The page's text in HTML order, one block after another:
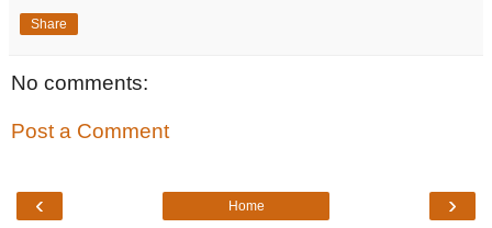
Share
No comments:
Post a Comment
‹ ›
Home